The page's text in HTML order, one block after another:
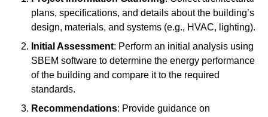
plans, specifications, and details about the building’s
design, materials, and systems (e.g., HVAC, lighting).
Initial Assessment: Perform an initial analysis using
SBEM software to determine the energy performance
of the building and compare it to the required
standards.
Recommendations: Provide guidance on